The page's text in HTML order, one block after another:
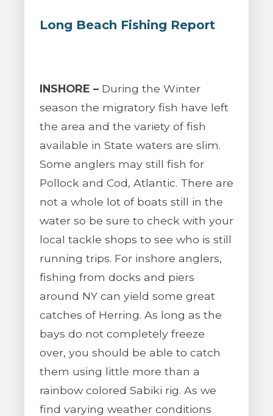
Long Beach Fishing Report
INSHORE – During the Winter
season the migratory fish have left
the area and the variety of fish
available in State waters are slim.
Some anglers may still fish for
Pollock and Cod, Atlantic. There are
not a whole lot of boats still in the
water so be sure to check with your
local tackle shops to see who is still
running trips. For inshore anglers,
fishing from docks and piers
around NY can yield some great
catches of Herring. As long as the
bays do not completely freeze
over, you should be able to catch
them using little more than a
rainbow colored Sabiki rig. As we
find varying weather conditions